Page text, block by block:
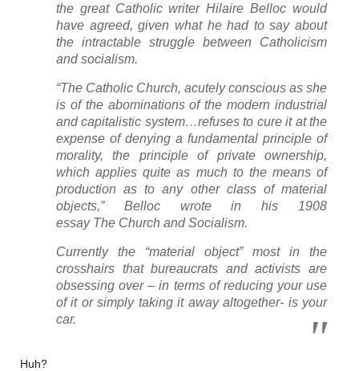
the great Catholic writer Hilaire Belloc would
have agreed, given what he had to say about
the intractable struggle between Catholicism
and socialism.
“The Catholic Church, acutely conscious as she
is of the abominations of the modern industrial
and capitalistic system…refuses to cure it at the
expense of denying a fundamental principle of
morality, the principle of private ownership,
which applies quite as much to the means of
production as to any other class of material
objects,” Belloc wrote in his 1908
essay The Church and Socialism.
Currently the “material object” most in the
crosshairs that bureaucrats and activists are
obsessing over – in terms of reducing your use
of it or simply taking it away altogether- is your
car.
Huh?